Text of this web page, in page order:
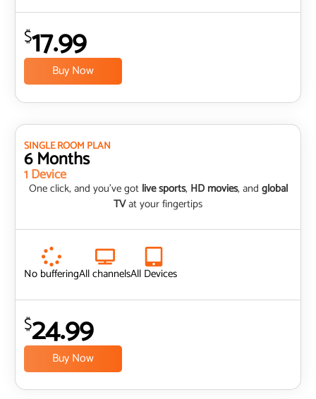
$17.99
Buy Now
SINGLE ROOM PLAN
6 Months
1 Device
One click, and you’ve got live sports, HD movies, and global
TVat your fingertips
No bufferingAll channelsAll Devices
$24.99
Buy Now